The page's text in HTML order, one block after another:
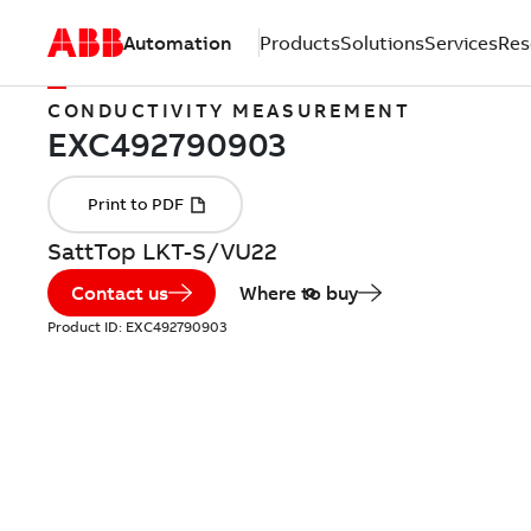
Automation ProductsSolutionsServices
CONDUCTIVITY MEASUREMENT
SattTop LKT-S/VU22
Contact us Where to buy
Product ID: EXC492790903